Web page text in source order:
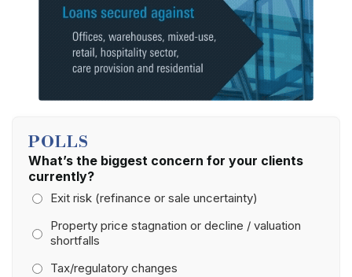
POLLS
What’s the biggest concern for your clients
currently?
Exit risk (refinance or sale uncertainty)
Property price stagnation or decline / valuation
shortfalls
Tax/regulatory changes